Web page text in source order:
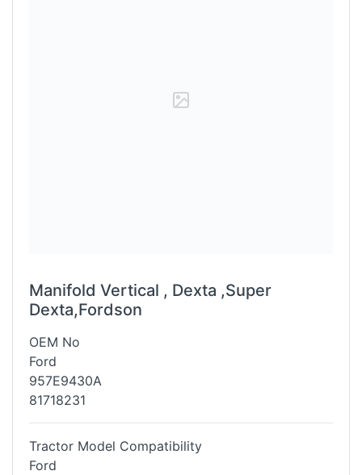
Manifold Vertical , Dexta ,Super
Dexta,Fordson
OEM No
Ford
957E9430A
81718231
Tractor Model Compatibility
Ford